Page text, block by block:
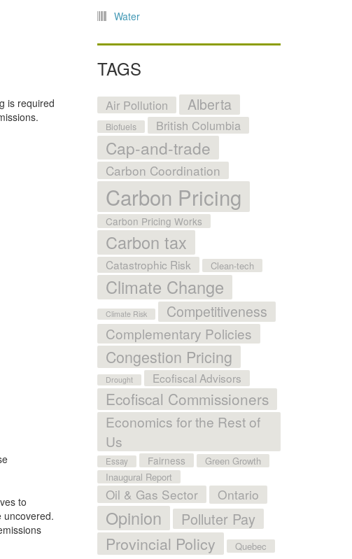
is required
to
uncovered.
Water
TAGS
Air Pollution Alberta
Biofuels British Columbia
Cap-and-trade
Carbon Coordination
Carbon Pricing
Carbon Pricing Works
Carbon tax
Catastrophic Risk Clean-tech
Climate Change
Climate Risk Competitiveness
Complementary Policies
Congestion Pricing
Drought Ecofiscal Advisors
Ecofiscal Commissioners
Economics for the Rest of
Us
Essay Fairness
Green Growth
Inaugural Report
Oil & Gas Sector Ontario
Opinion Polluter Pay
Provincial Policy Quebec